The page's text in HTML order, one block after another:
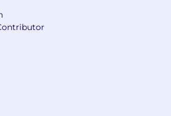
the thread
ambiguity into clarity —
tech and data
into language that lands and
and calm under
skilled at managing
priority projects